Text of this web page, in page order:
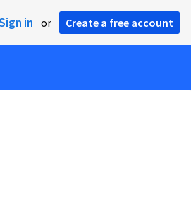
in or Create a free account